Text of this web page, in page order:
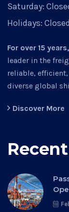
Saturday:
Holidays: Closed
For over 15 years,
leader in the
reliable,
diverse global
Discover More